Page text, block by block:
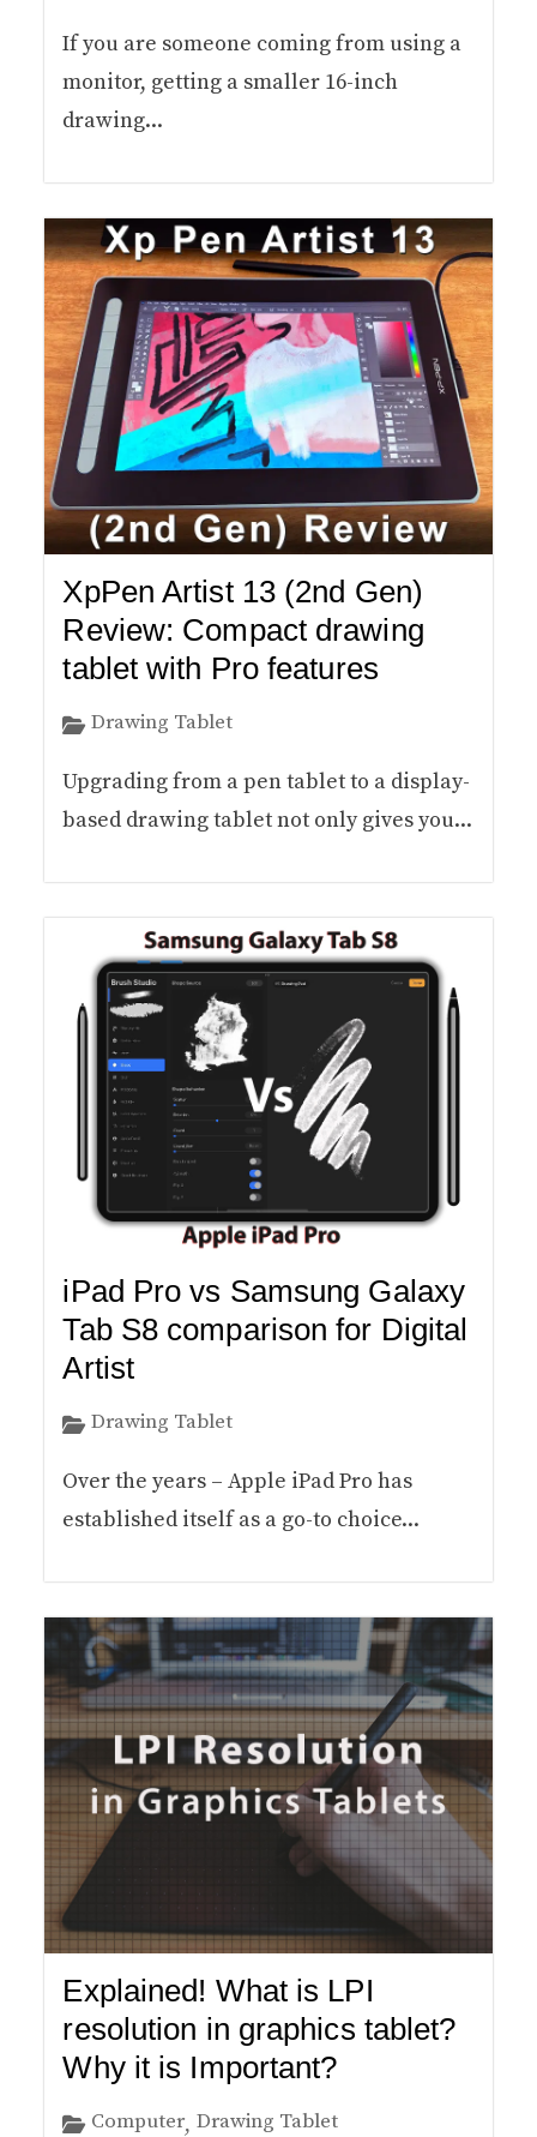
If you are someone coming from using a
monitor, getting a smaller 16-inch
drawing...
XpPen Artist 13 (2nd Gen)
Review: Compact drawing
tablet with Pro features
Drawing Tablet
Upgrading from a pen tablet to a display-
based drawing tablet not only gives you...
iPad Pro vs Samsung Galaxy
Tab S8 comparison for Digital
Artist
Drawing Tablet
Over the years – Apple iPad Pro has
established itself as a go-to choice...
Explained! What is LPI
resolution in graphics tablet?
Why it is Important?
Computer, Drawing Tablet